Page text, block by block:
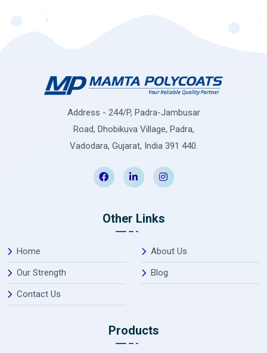
Address - 244/P, Padra-Jambusar
Road, Dhobikuva Village, Padra,
Vadodara, Gujarat, India 391 440.
Other Links
Home
About Us
Our Strength
Blog
Contact Us
Products